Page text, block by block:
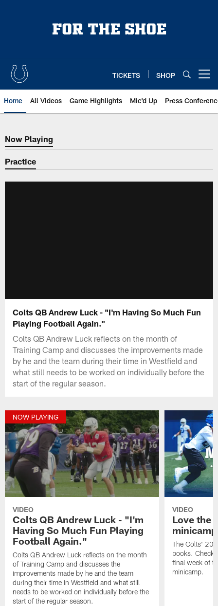
TICKETS SHOP
Home All Videos Game Highlights Mic'd Up Press
Now Playing
Now Playing
Practice
Colts QB Andrew Luck - "I'm Having So Much Fun
Playing Football Again."
Colts QB Andrew Luck reflects on the month of
Training Camp and discusses the improvements made
by he and the team during their time in Westfield and
what still needs to be worked on individually before the
start of the regular season.
NOW PLAYING
VIDEO
Colts QB Andrew Luck - "I'm
Having So Much Fun Playing
Football Again."
Colts QB Andrew Luck reflects on the month
of Training Camp and discusses the
improvements made by he and the team
during their time in Westfield and what still
needs to be worked on individually before the
start of the regular season.
VIDEO
Love the
The Colts'
books. Check
final week of
minicamp.